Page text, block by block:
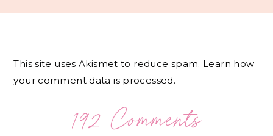
This site uses Akismet to reduce spam. Learn how
your comment data is processed.
192 Comments